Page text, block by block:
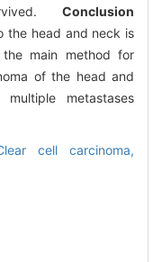
Conclusion
the head and neck is
main method for
of the head and
metastases
cell carcinoma,